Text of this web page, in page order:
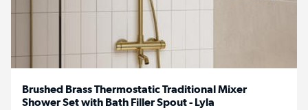
Brushed Brass Thermostatic Traditional Mixer
Shower Set with Bath Filler Spout - Lyla